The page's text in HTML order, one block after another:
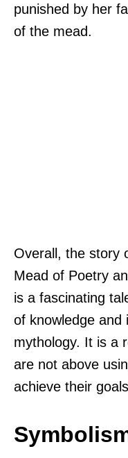
punished by her
of the mead.
Overall, the story
Mead of Poetry
is a fascinating
of knowledge and
mythology. It is a
are not above
achieve their